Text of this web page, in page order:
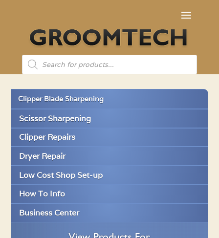
Products
search
Clipper Blade Sharpening
Scissor Sharpening
Clipper Repairs
Dryer Repair
Low Cost Shop Set-up
How To Info
Business Center